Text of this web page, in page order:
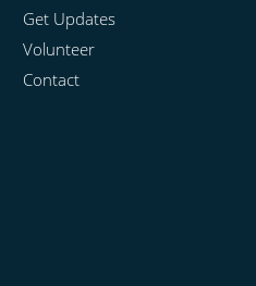
Get Updates
Volunteer
Contact